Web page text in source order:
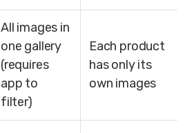
All images in
one gallery
(requires
app to
filter)
Each product
has only its
own images